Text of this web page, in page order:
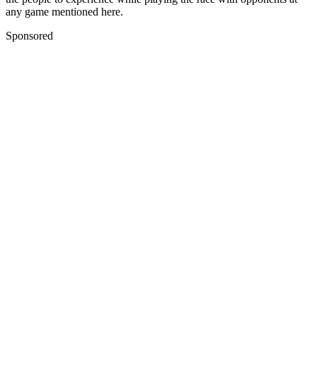
any game mentioned here.
Sponsored